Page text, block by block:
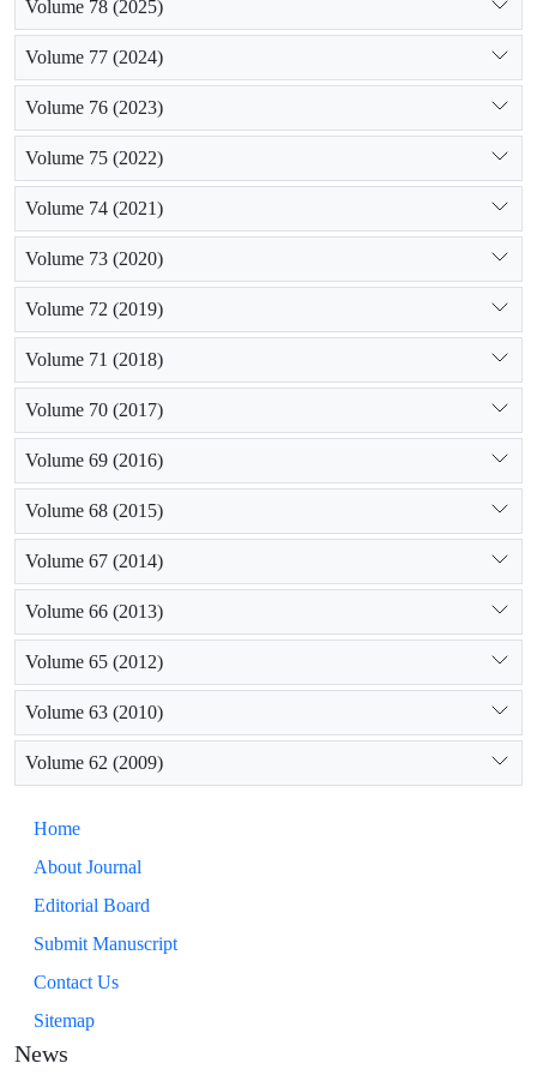
Volume 78 (2025)
Volume 77 (2024)
Volume 76 (2023)
Volume 75 (2022)
Volume 74 (2021)
Volume 73 (2020)
Volume 72 (2019)
Volume 71 (2018)
Volume 70 (2017)
Volume 69 (2016)
Volume 68 (2015)
Volume 67 (2014)
Volume 66 (2013)
Volume 65 (2012)
Volume 63 (2010)
Volume 62 (2009)
Home
About Journal
Editorial Board
Submit Manuscript
Contact Us
Sitemap
News